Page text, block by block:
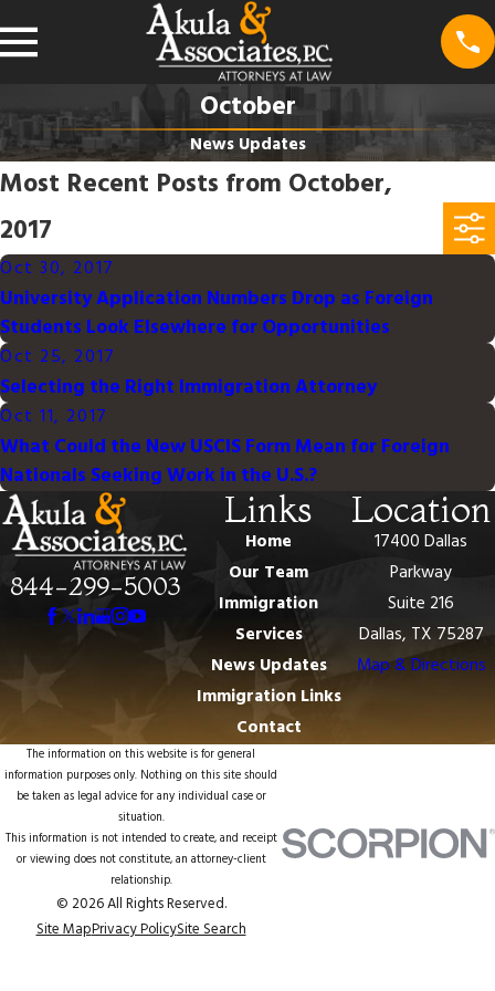
October
News Updates
Most Recent Posts from October,
2017
Oct 30, 2017
University Application Numbers Drop as Foreign
Students Look Elsewhere for Opportunities
Oct 25, 2017
Selecting the Right Immigration Attorney
Oct 11, 2017
What Could the New USCIS Form Mean for Foreign
Nationals Seeking Work in the U.S.?
844-299-5003
Links
Home
Our Team
Immigration
Services
News Updates
Immigration Links
Contact
Location
17400 Dallas
Parkway
Suite 216
Dallas, TX 75287
Map & Directions
The information on this website is for general
information purposes only. Nothing on this site should
be taken as legal advice for any individual case or
situation.
This information is not intended to create, and receipt
or viewing does not constitute, an attorney-client
relationship.
© 2026 All Rights Reserved.
Site MapPrivacy PolicySite Search